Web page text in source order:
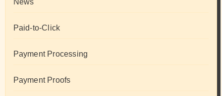
News
Paid-to-Click
Payment Processing
Payment Proofs